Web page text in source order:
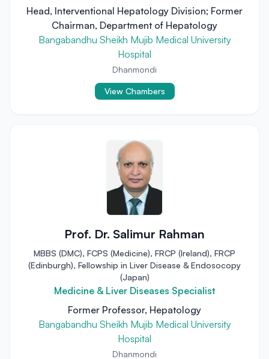
Head, Interventional Hepatology Division; Former
Chairman, Department of Hepatology
Bangabandhu Sheikh Mujib Medical University
Hospital
Dhanmondi
View Chambers
Prof. Dr. Salimur Rahman
MBBS (DMC), FCPS (Medicine), FRCP (Ireland), FRCP
(Edinburgh), Fellowship in Liver Disease & Endosocopy
(Japan)
Medicine & Liver Diseases Specialist
Former Professor, Hepatology
Bangabandhu Sheikh Mujib Medical University
Hospital
Dhanmondi